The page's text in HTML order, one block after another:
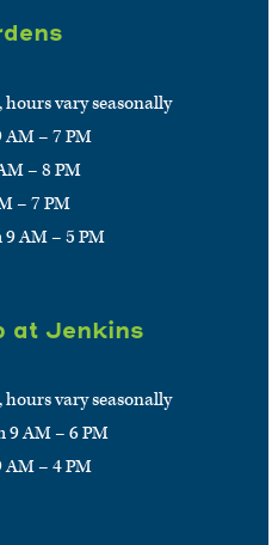
hours vary seasonally
– 7 PM
– 8 PM
– 7 PM
AM – 5 PM
at Jenkins
hours vary seasonally
9 AM – 6 PM
AM – 4 PM